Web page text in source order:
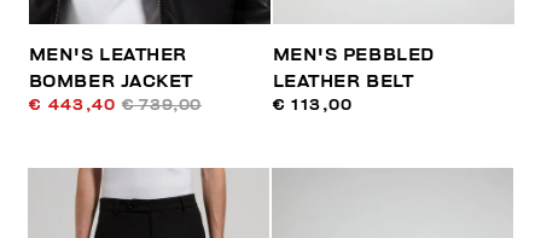
MEN'S LEATHER
BOMBER JACKET
€ 443,40 € 739,00
MEN'S PEBBLED
LEATHER BELT
€ 113,00